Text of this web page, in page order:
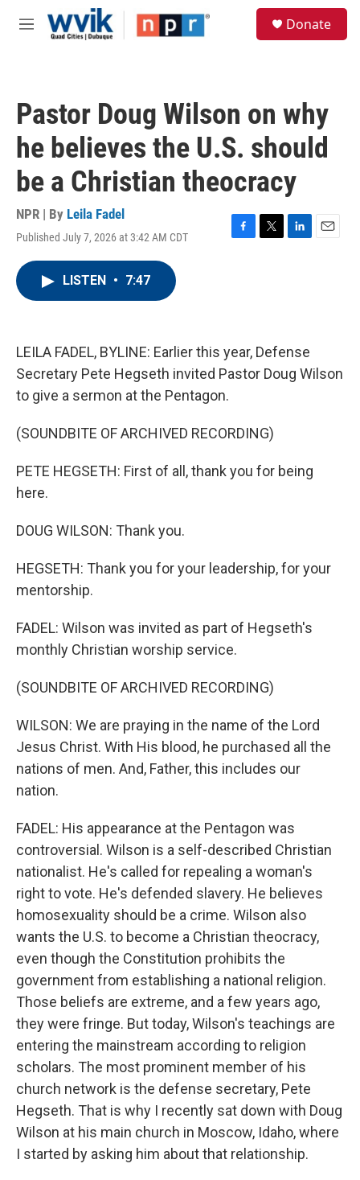
Skip to main content
M
Donate
Pastor Doug Wilson on why
he believes the U.S. should
be a Christian theocracy
NPR | By Leila Fadel
Published July 7, 2026 at 3:42 AM CDT
F
k
T
L
n
E
LISTEN • 7:47
LEILA FADEL, BYLINE: Earlier this year, Defense
Secretary Pete Hegseth invited Pastor Doug Wilson
to give a sermon at the Pentagon.
(SOUNDBITE OF ARCHIVED RECORDING)
PETE HEGSETH: First of all, thank you for being
here.
DOUG WILSON: Thank you.
HEGSETH: Thank you for your leadership, for your
mentorship.
FADEL: Wilson was invited as part of Hegseth's
monthly Christian worship service.
(SOUNDBITE OF ARCHIVED RECORDING)
WILSON: We are praying in the name of the Lord
Jesus Christ. With His blood, he purchased all the
nations of men. And, Father, this includes our
nation.
FADEL: His appearance at the Pentagon was
controversial. Wilson is a self-described Christian
nationalist. He's called for repealing a woman's
right to vote. He's defended slavery. He believes
homosexuality should be a crime. Wilson also
wants the U.S. to become a Christian theocracy,
even though the Constitution prohibits the
government from establishing a national religion.
Those beliefs are extreme, and a few years ago,
they were fringe. But today, Wilson's teachings are
entering the mainstream according to religion
scholars. The most prominent member of his
church network is the defense secretary, Pete
Hegseth. That is why I recently sat down with Doug
Wilson at his main church in Moscow, Idaho, where
I started by asking him about that relationship.